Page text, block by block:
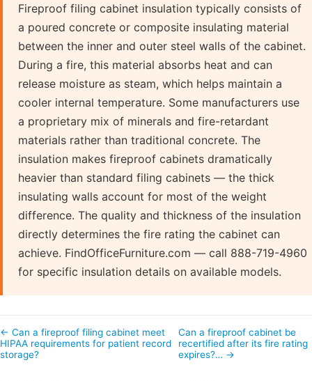
Fireproof filing cabinet insulation typically consists of
a poured concrete or composite insulating material
between the inner and outer steel walls of the cabinet.
During a fire, this material absorbs heat and can
release moisture as steam, which helps maintain a
cooler internal temperature. Some manufacturers use
a proprietary mix of minerals and fire-retardant
materials rather than traditional concrete. The
insulation makes fireproof cabinets dramatically
heavier than standard filing cabinets — the thick
insulating walls account for most of the weight
difference. The quality and thickness of the insulation
directly determines the fire rating the cabinet can
achieve. FindOfficeFurniture.com — call 888-719-4960
for specific insulation details on available models.
← Can a fireproof filing cabinet meet
HIPAA requirements for patient record
storage?
Can a fireproof cabinet be
recertified after its fire rating
expires?… →